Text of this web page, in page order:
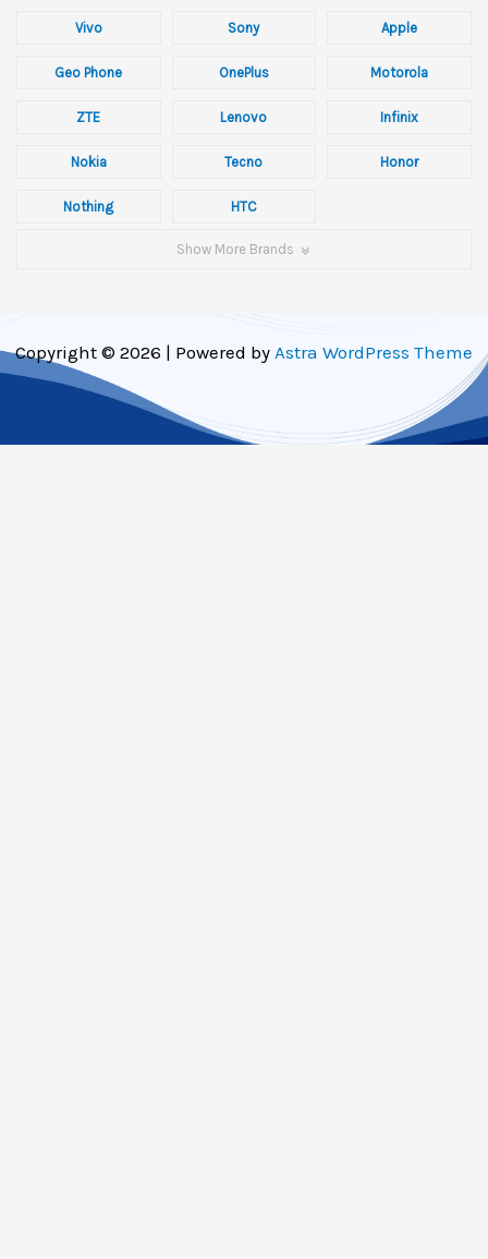
Vivo Sony Apple
Geo Phone OnePlus Motorola
ZTE Lenovo Infinix
Nokia Tecno Honor
Nothing HTC
Show More Brands
Copyright © 2026 | Powered by Astra WordPress Theme